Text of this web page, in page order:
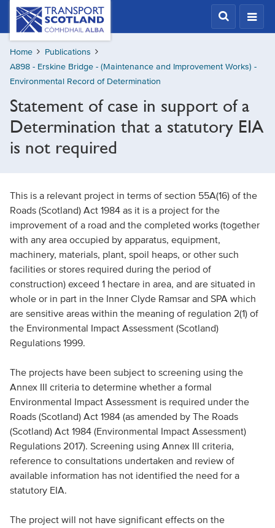
Skip
content
Transport
Scotland,
Comhdhail
alba
home
button
Home
Publications
A898 - Erskine Bridge - (Maintenance and Improvement Works) -
Environmental Record of Determination
Statement of case in support of a
Determination that a statutory EIA
is not required
This is a relevant project in terms of section 55A(16) of the
Roads (Scotland) Act 1984 as it is a project for the
improvement of a road and the completed works (together
with any area occupied by apparatus, equipment,
machinery, materials, plant, spoil heaps, or other such
facilities or stores required during the period of
construction) exceed 1 hectare in area, and are situated in
whole or in part in the Inner Clyde Ramsar and SPA which
are sensitive areas within the meaning of regulation 2(1) of
the Environmental Impact Assessment (Scotland)
Regulations 1999.
The projects have been subject to screening using the
Annex III criteria to determine whether a formal
Environmental Impact Assessment is required under the
Roads (Scotland) Act 1984 (as amended by The Roads
(Scotland) Act 1984 (Environmental Impact Assessment)
Regulations 2017). Screening using Annex III criteria,
reference to consultations undertaken and review of
available information has not identified the need for a
statutory EIA.
The project will not have significant effects on the